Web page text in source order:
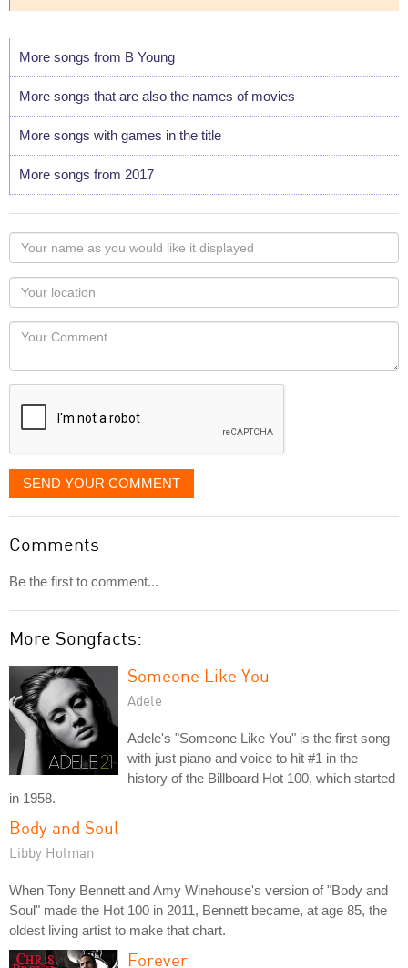
More songs from B Young
More songs that are also the names of movies
More songs with games in the title
More songs from 2017
Your
name
as
you
would
like
displayed
Your
Locaton
Your
SEND YOUR COMMENT
Comments
Be the first to comment...
More Songfacts:
Someone Like You
Adele
Adele's "Someone Like You" is the first song
with just piano and voice to hit #1 in the
history of the Billboard Hot 100, which started
in 1958.
Body and Soul
Libby Holman
When Tony Bennett and Amy Winehouse's version of "Body and
Soul" made the Hot 100 in 2011, Bennett became, at age 85, the
oldest living artist to make that chart.
Forever